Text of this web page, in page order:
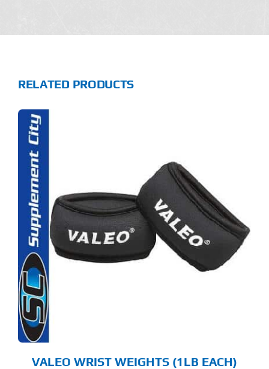
RELATED PRODUCTS
VALEO WRIST WEIGHTS (1LB EACH)